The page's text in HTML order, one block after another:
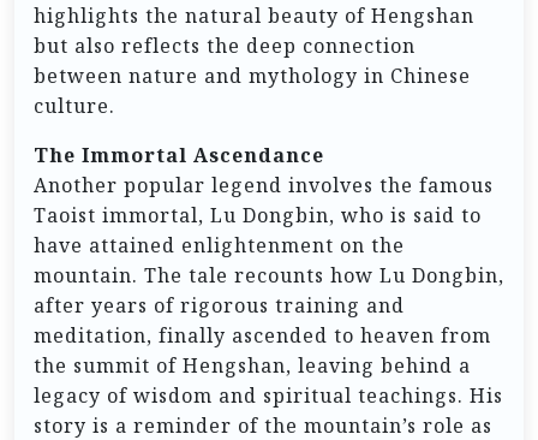
highlights the natural beauty of Hengshan
but also reflects the deep connection
between nature and mythology in Chinese
culture.
The Immortal Ascendance
Another popular legend involves the famous
Taoist immortal, Lu Dongbin, who is said to
have attained enlightenment on the
mountain. The tale recounts how Lu Dongbin,
after years of rigorous training and
meditation, finally ascended to heaven from
the summit of Hengshan, leaving behind a
legacy of wisdom and spiritual teachings. His
story is a reminder of the mountain’s role as